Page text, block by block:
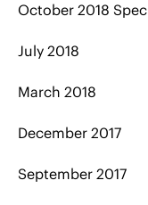
October 2018
July 2018
March 2018
December 2017
September 2017